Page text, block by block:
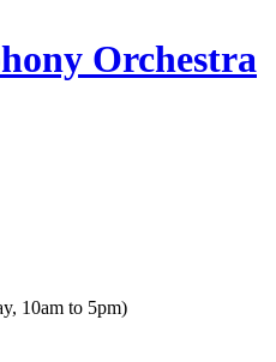
Orchestra
10am to 5pm)